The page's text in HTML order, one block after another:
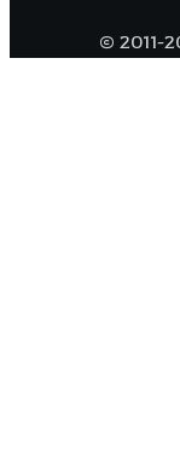
© 2011-